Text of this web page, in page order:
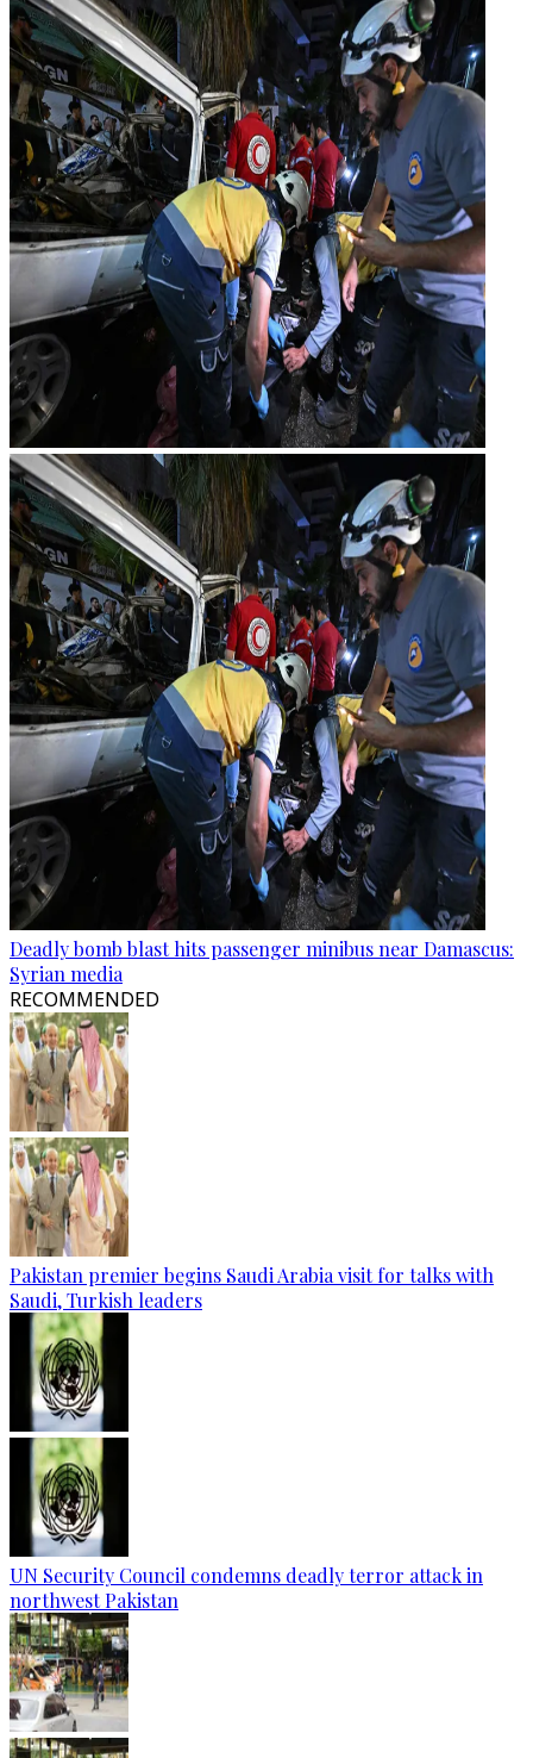
Deadly bomb blast hits passenger minibus near Damascus:
Syrian media
RECOMMENDED
Pakistan premier begins Saudi Arabia visit for talks with
Saudi, Turkish leaders
UN Security Council condemns deadly terror attack in
northwest Pakistan